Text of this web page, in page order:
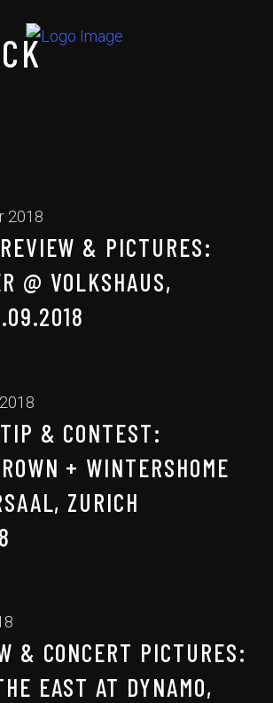
2018
& PICTURES:
@ VOLKSHAUS,
& CONTEST:
+ WINTERSHOME
ZURICH
& CONCERT PICTURES:
EAST AT DYNAMO,